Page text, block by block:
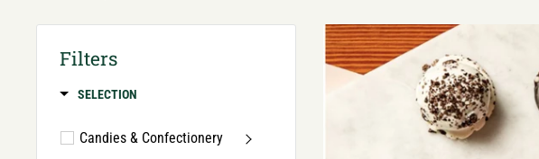
Filters
SELECTION
Candies & Confectionery